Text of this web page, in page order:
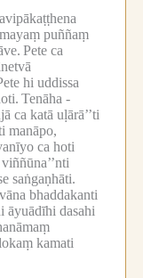
puññaṃ
Pete ca
hi uddissa
Tenāha -
ca katā uḷārā’’ti
manāpo,
ca hoti
saṅgaṇhāti.
bhaddakanti
āyuādīhi dasahi
kamati